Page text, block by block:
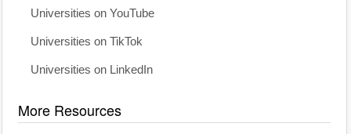
Universities on YouTube
Universities on TikTok
Universities on LinkedIn
More Resources